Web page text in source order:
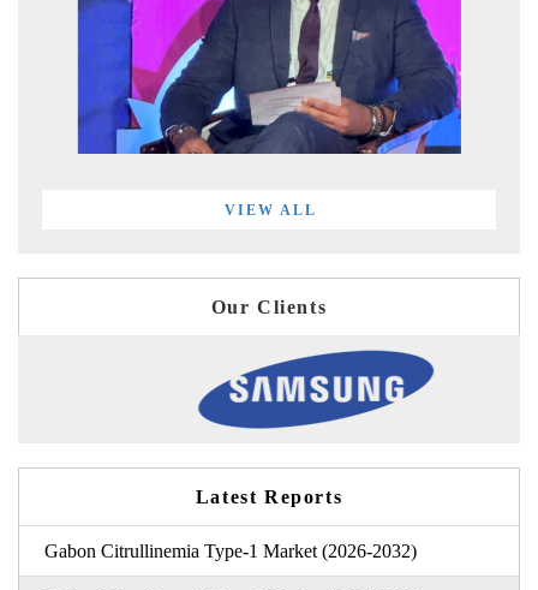
VIEW ALL
Our Clients
Latest Reports
Gabon Citrullinemia Type-1 Market (2026-2032)